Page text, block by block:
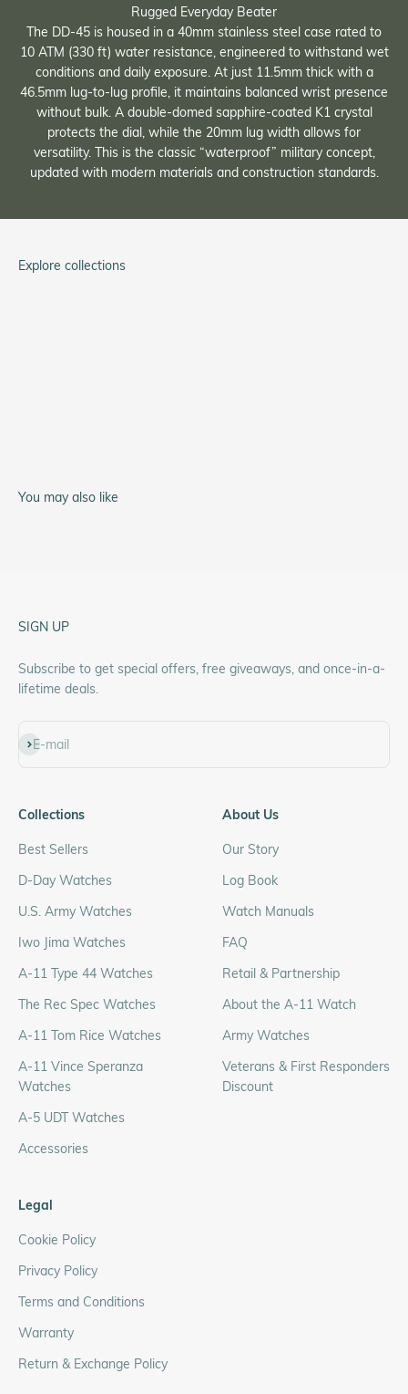
Rugged Everyday Beater
The DD-45 is housed in a 40mm stainless steel case rated to
10 ATM (330 ft) water resistance, engineered to withstand wet
conditions and daily exposure. At just 11.5mm thick with a
46.5mm lug-to-lug profile, it maintains balanced wrist presence
without bulk. A double-domed sapphire-coated K1 crystal
protects the dial, while the 20mm lug width allows for
versatility. This is the classic “waterproof” military concept,
updated with modern materials and construction standards.
Explore collections
You may also like
SIGN UP
Subscribe to get special offers, free giveaways, and once-in-a-
lifetime deals.
E-mail
Subscribe
Collections
Best Sellers
D-Day Watches
U.S. Army Watches
Iwo Jima Watches
A-11 Type 44 Watches
The Rec Spec Watches
A-11 Tom Rice Watches
A-11 Vince Speranza
Watches
A-5 UDT Watches
Accessories
About Us
Our Story
Log Book
Watch Manuals
FAQ
Retail & Partnership
About the A-11 Watch
Army Watches
Veterans & First Responders
Discount
Legal
Cookie Policy
Privacy Policy
Terms and Conditions
Warranty
Return & Exchange Policy